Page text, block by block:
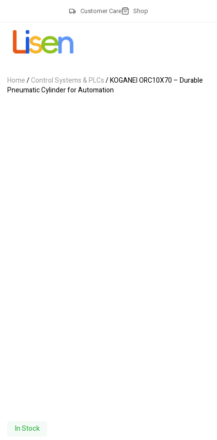
Customer Care Shop
Home/Control Systems & PLCs/ KOGANEI ORC10X70 – Durable
Pneumatic Cylinder for Automation
In Stock